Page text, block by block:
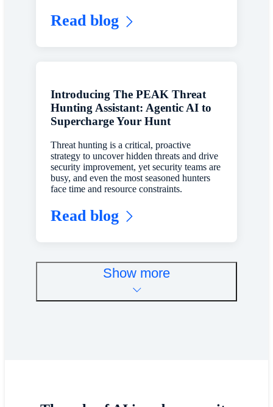
Read blog
Introducing The PEAK Threat
Hunting Assistant: Agentic AI to
Supercharge Your Hunt
Threat hunting is a critical, proactive
strategy to uncover hidden threats and drive
security improvement, yet security teams are
busy, and even the most seasoned hunters
face time and resource constraints.
Read blog
Show more